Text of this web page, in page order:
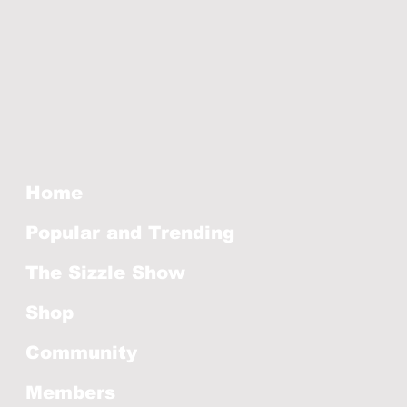
Home
Popular and Trending
The Sizzle Show
Shop
Community
Members